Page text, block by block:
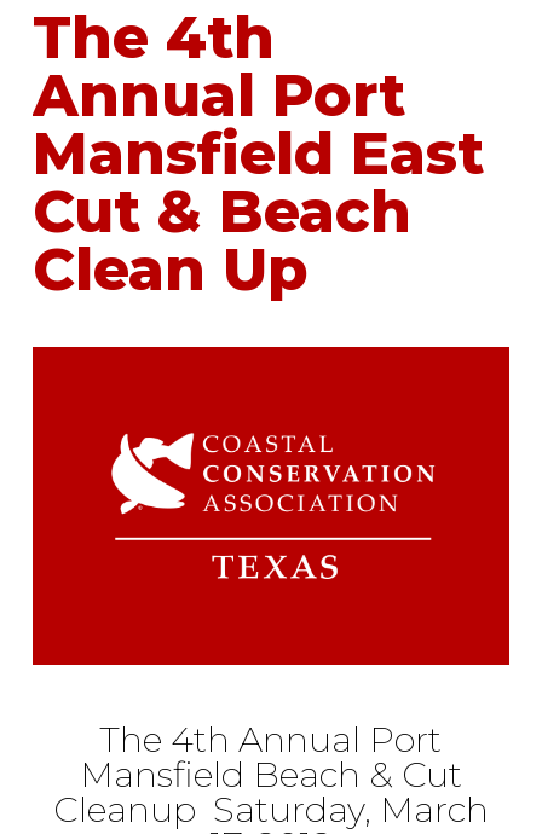
The 4th
Annual Port
Mansfield East
Cut & Beach
Clean Up
The 4th Annual Port
Mansfield Beach & Cut
Cleanup Saturday, March